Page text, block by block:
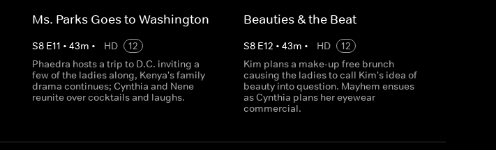
Ms. Parks Goes to Washington
S8 E11 • 43m • HD
12
Phaedra hosts a trip to D.C. inviting a
few of the ladies along, Kenya's family
drama continues; Cynthia and Nene
reunite over cocktails and laughs.
Beauties & the Beat
S8 E12 • 43m • HD
12
Kim plans a make-up free brunch
causing the ladies to call Kim's idea of
beauty into question. Mayhem ensues
as Cynthia plans her eyewear
commercial.